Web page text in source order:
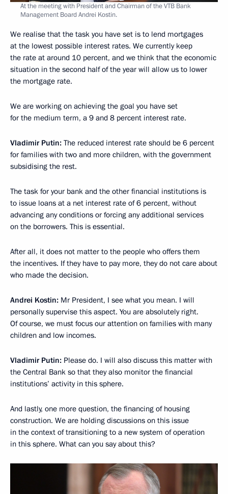
At the meeting with President and Chairman of the VTB Bank
Management Board Andrei Kostin.
We realise that the task you have set is to lend mortgages
at the lowest possible interest rates. We currently keep
the rate at around 10 percent, and we think that the economic
situation in the second half of the year will allow us to lower
the mortgage rate.
We are working on achieving the goal you have set
for the medium term, a 9 and 8 percent interest rate.
Vladimir Putin: The reduced interest rate should be 6 percent
for families with two and more children, with the government
subsidising the rest.
The task for your bank and the other financial institutions is
to issue loans at a net interest rate of 6 percent, without
advancing any conditions or forcing any additional services
on the borrowers. This is essential.
After all, it does not matter to the people who offers them
the incentives. If they have to pay more, they do not care about
who made the decision.
Andrei Kostin: Mr President, I see what you mean. I will
personally supervise this aspect. You are absolutely right.
Of course, we must focus our attention on families with many
children and low incomes.
Vladimir Putin: Please do. I will also discuss this matter with
the Central Bank so that they also monitor the financial
institutions’ activity in this sphere.
And lastly, one more question, the financing of housing
construction. We are holding discussions on this issue
in the context of transitioning to a new system of operation
in this sphere. What can you say about this?